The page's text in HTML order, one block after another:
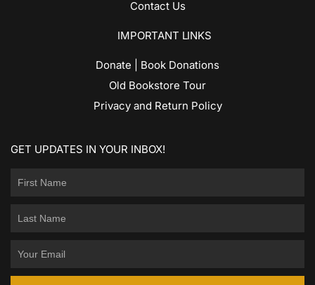
Contact Us
IMPORTANT LINKS
Donate | Book Donations
Old Bookstore Tour
Privacy and Return Policy
GET UPDATES IN YOUR INBOX!